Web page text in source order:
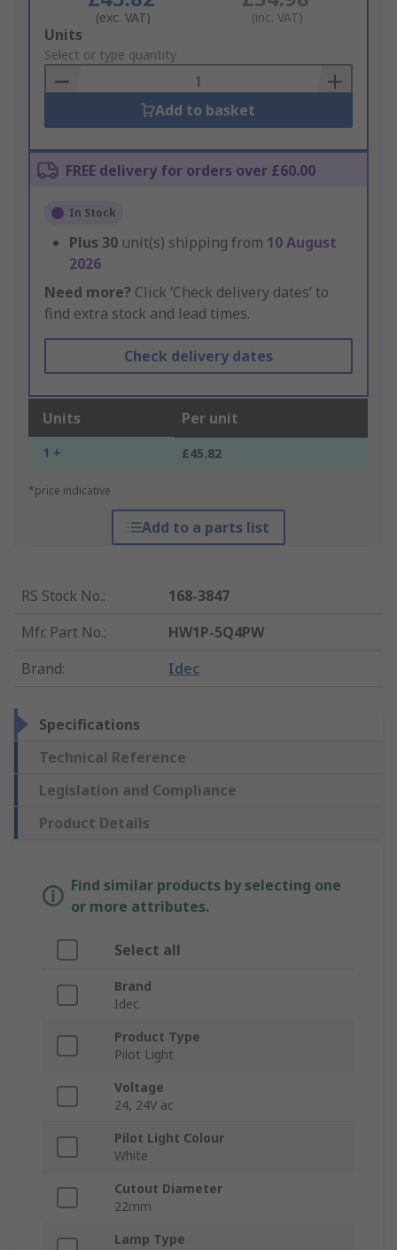
(exc. VAT) (inc. VAT)
Add
to
Basket
Units
Select or type quantity
Add to basket
FREE delivery for orders over £60.00
In Stock
Plus 30 unit(s) shipping from 10 August
2026
Need more? Click ‘Check delivery dates’ to
find extra stock and lead times.
Check delivery dates
Units Per unit
1 + £45.82
*price indicative
Add to a parts list
RS Stock No.:
168-3847
Mfr. Part No.:
HW1P-5Q4PW
Brand: Idec
Specifications
Technical Reference
Legislation and Compliance
Product Details
Find similar products by selecting one
or more attributes.
Select all
Brand
Idec
Product Type
Pilot Light
Voltage
24, 24V ac
Pilot Light Colour
White
Cutout Diameter
22mm
Lamp Type